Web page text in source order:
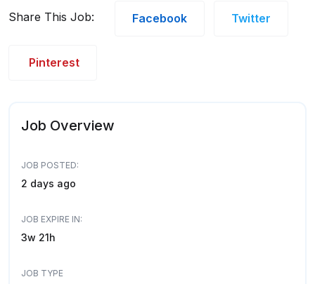
Share This Job: Facebook Twitter
Pinterest
Job Overview
JOB POSTED:
2 days ago
JOB EXPIRE IN:
3w 21h
JOB TYPE